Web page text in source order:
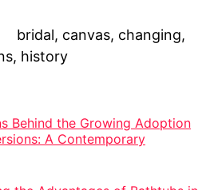
bridal, canvas, changing,
, history
Behind the Growing Adoption
A Contemporary